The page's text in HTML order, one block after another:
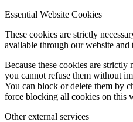
Essential Website Cookies
These cookies are strictly
available through our website and
Because these cookies are strictly
you cannot refuse them without
You can block or delete them by
force blocking all cookies on this
Other external services